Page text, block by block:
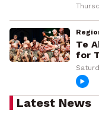
Te
for
Latest News